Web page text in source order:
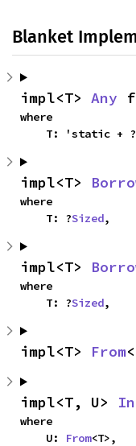
Blanket
impl<T> Any
where
    T: 'static + ?
impl<T>
where
    T: ?
Sized,
impl<T>
where
    T: ?
Sized,
impl<T> From
impl<T, U>
where
    U:
From<T>,